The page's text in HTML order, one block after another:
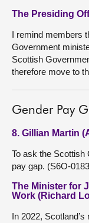
The Presiding
I remind members
Government
Scottish
therefore move to
Gender Pay
8. Gillian Martin
To ask the Scottish
pay gap. (S6O-
The Minister for
Work (Richard
In 2022,